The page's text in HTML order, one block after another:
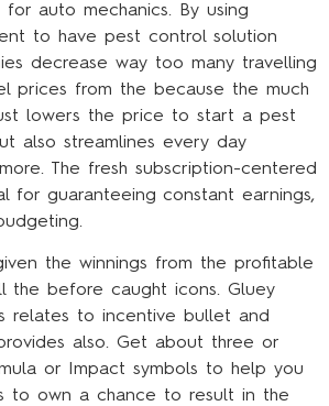
auto mechanics. By using
to have pest control solution
decrease way too many travelling
prices from the because the much
lowers the price to start a pest
also streamlines every day
The fresh subscription-centered
for guaranteeing constant earnings,
the winnings from the profitable
the before caught icons. Gluey
relates to incentive bullet and
also. Get about three or
or Impact symbols to help you
to own a chance to result in the